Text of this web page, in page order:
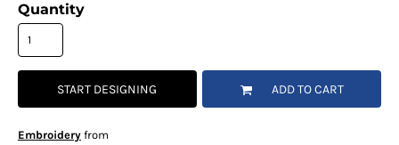
Quantity
START DESIGNING ADD TO CART
Embroideryfrom